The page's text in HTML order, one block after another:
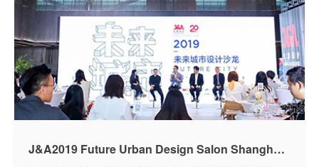
J&A2019 Future Urban Design Salon Shanghai Station Event